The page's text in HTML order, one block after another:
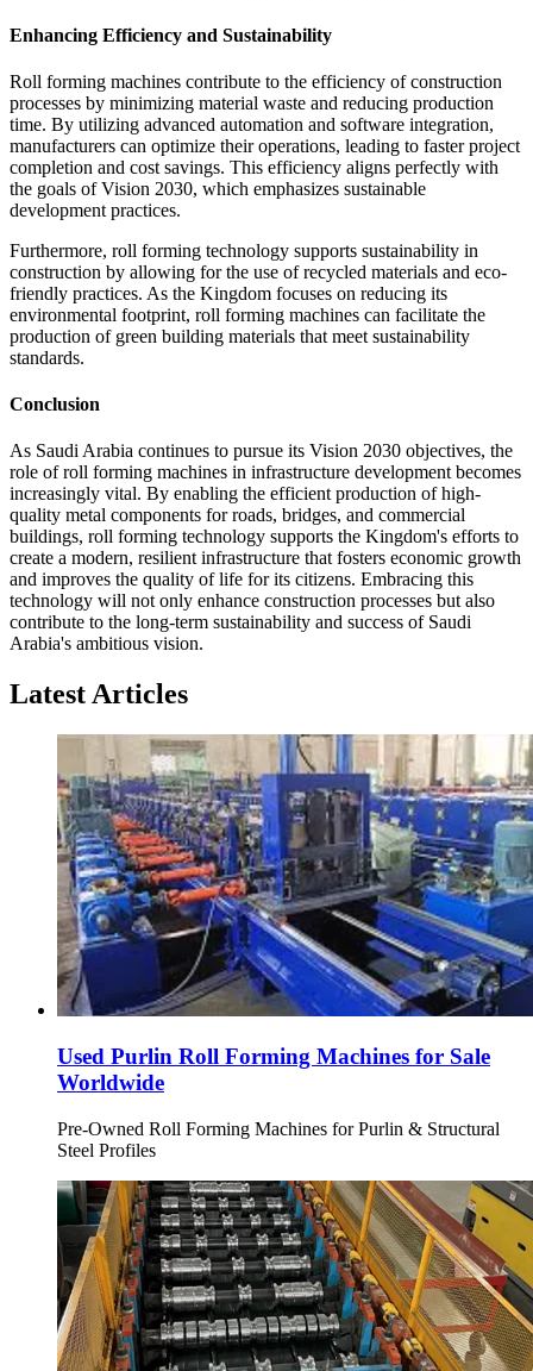
Enhancing Efficiency and Sustainability
Roll forming machines contribute to the efficiency of construction
processes by minimizing material waste and reducing production
time. By utilizing advanced automation and software integration,
manufacturers can optimize their operations, leading to faster project
completion and cost savings. This efficiency aligns perfectly with
the goals of Vision 2030, which emphasizes sustainable
development practices.
Furthermore, roll forming technology supports sustainability in
construction by allowing for the use of recycled materials and eco-
friendly practices. As the Kingdom focuses on reducing its
environmental footprint, roll forming machines can facilitate the
production of green building materials that meet sustainability
standards.
Conclusion
As Saudi Arabia continues to pursue its Vision 2030 objectives, the
role of roll forming machines in infrastructure development becomes
increasingly vital. By enabling the efficient production of high-
quality metal components for roads, bridges, and commercial
buildings, roll forming technology supports the Kingdom's efforts to
create a modern, resilient infrastructure that fosters economic growth
and improves the quality of life for its citizens. Embracing this
technology will not only enhance construction processes but also
contribute to the long-term sustainability and success of Saudi
Arabia's ambitious vision.
Latest Articles
Used Purlin Roll Forming Machines for Sale
Worldwide
Pre-Owned Roll Forming Machines for Purlin & Structural
Steel Profiles